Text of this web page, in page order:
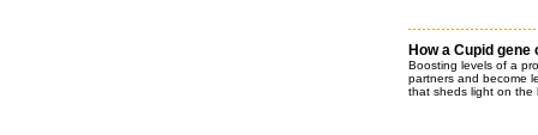
How a Cupid
Boosting levels of a
partners and become
that sheds light on the